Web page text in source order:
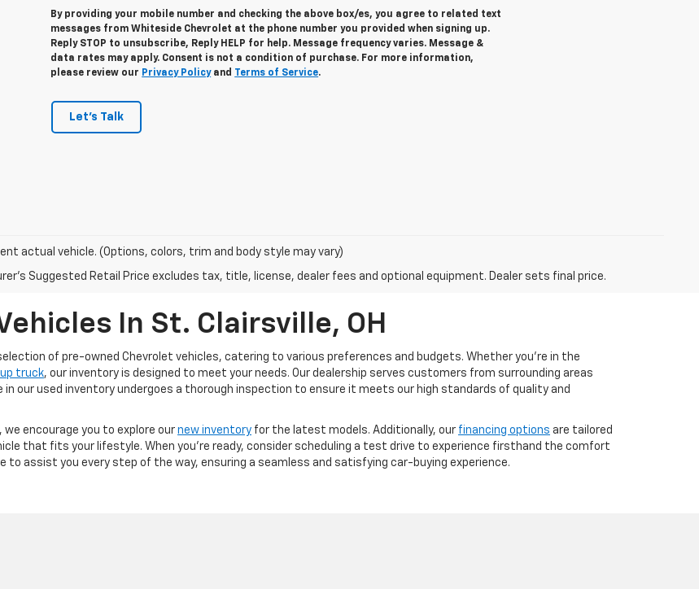
By providing your mobile number and checking the above box/es, you agree to related text
messages from Whiteside Chevrolet at the phone number you provided when signing up.
Reply STOP to unsubscribe, Reply HELP for help. Message frequency varies. Message &
data rates may apply. Consent is not a condition of purchase. For more information,
please review our Privacy Policyand Terms of Service.
Let's Talk
actual vehicle. (Options, colors, trim and body style may vary)
Suggested Retail Price excludes tax, title, license, dealer fees and optional equipment. Dealer sets final price.
In St. Clairsville, OH
of pre-owned Chevrolet vehicles, catering to various preferences and budgets. Whether you're in the
truck, our inventory is designed to meet your needs. Our dealership serves customers from surrounding areas
in our used inventory undergoes a thorough inspection to ensure it meets our high standards of quality and
encourage you to explore our new inventory for the latest models. Additionally, our financing options are tailored
that fits your lifestyle. When you're ready, consider scheduling a test drive to experience firsthand the comfort
to assist you every step of the way, ensuring a seamless and satisfying car-buying experience.